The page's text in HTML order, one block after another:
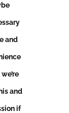
and
and
if